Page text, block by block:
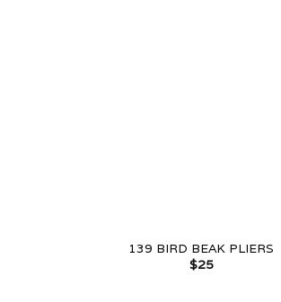
139 BIRD BEAK PLIERS
$25